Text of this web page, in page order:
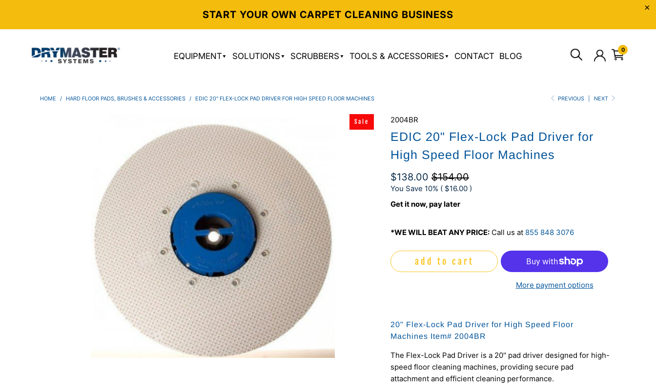
START YOUR OWN CARPET CLEANING BUSINESS
EQUIPMENT SOLUTIONS SCRUBBERS TOOLS & ACCESSORIES CONTACT BLOG
0
PREVIOUS NEXT
HOME / HARD FLOOR PADS, BRUSHES & ACCESSORIES / EDIC 20" FLEX-LOCK PAD DRIVER FOR HIGH SPEED FLOOR MACHINES
2004BR
EDIC 20" Flex-Lock Pad Driver for
High Speed Floor Machines
$138.00 $154.00
You Save 10% ( $16.00 )
Get it now, pay later
*WE WILL BEAT ANY PRICE: Call us at 855 848 3076
Sale
add to cart
More payment options
20" Flex-Lock Pad Driver for High Speed Floor
Machines Item# 2004BR
The Flex-Lock Pad Driver is a 20'' pad driver designed for high-
speed floor cleaning machines, providing secure pad
attachment and efficient cleaning performance.